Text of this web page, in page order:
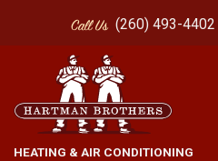
CallUs (260) 493-4402
HEATING & AIR CONDITIONING